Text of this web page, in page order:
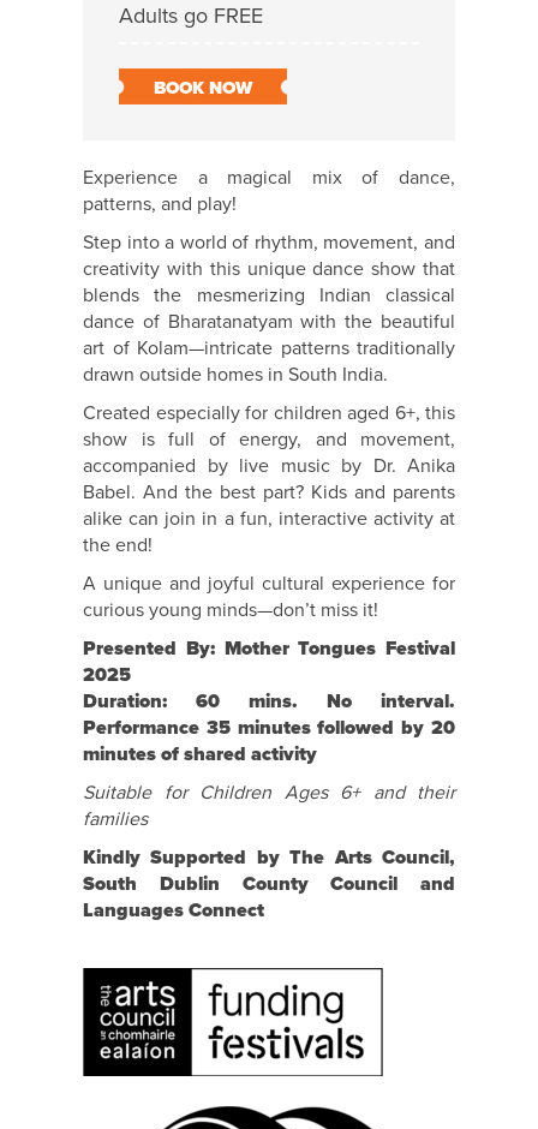
Adults go FREE
BOOK NOW
Experience a magical mix of dance,
patterns, and play!
Step into a world of rhythm, movement, and
creativity with this unique dance show that
blends the mesmerizing Indian classical
dance of Bharatanatyam with the beautiful
art of Kolam—intricate patterns traditionally
drawn outside homes in South India.
Created especially for children aged 6+, this
show is full of energy, and movement,
accompanied by live music by Dr. Anika
Babel. And the best part? Kids and parents
alike can join in a fun, interactive activity at
the end!
A unique and joyful cultural experience for
curious young minds—don’t miss it!
Presented By: Mother Tongues Festival
2025
Duration: 60 mins. No interval.
Performance 35 minutes followed by 20
minutes of shared activity
Suitable for Children Ages 6+ and their
families
Kindly Supported by The Arts Council,
South Dublin County Council and
Languages Connect